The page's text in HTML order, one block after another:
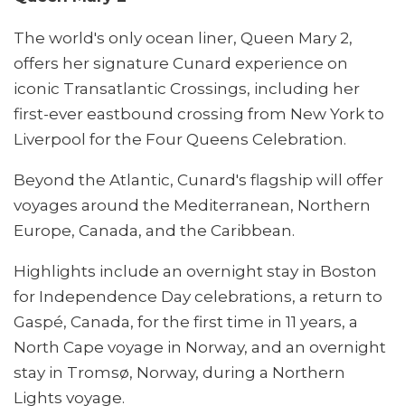
The world's only ocean liner, Queen Mary 2,
offers her signature Cunard experience on
iconic Transatlantic Crossings, including her
first-ever eastbound crossing from New York to
Liverpool for the Four Queens Celebration.
Beyond the Atlantic, Cunard's flagship will offer
voyages around the Mediterranean, Northern
Europe, Canada, and the Caribbean.
Highlights include an overnight stay in Boston
for Independence Day celebrations, a return to
Gaspé, Canada, for the first time in 11 years, a
North Cape voyage in Norway, and an overnight
stay in Tromsø, Norway, during a Northern
Lights voyage.